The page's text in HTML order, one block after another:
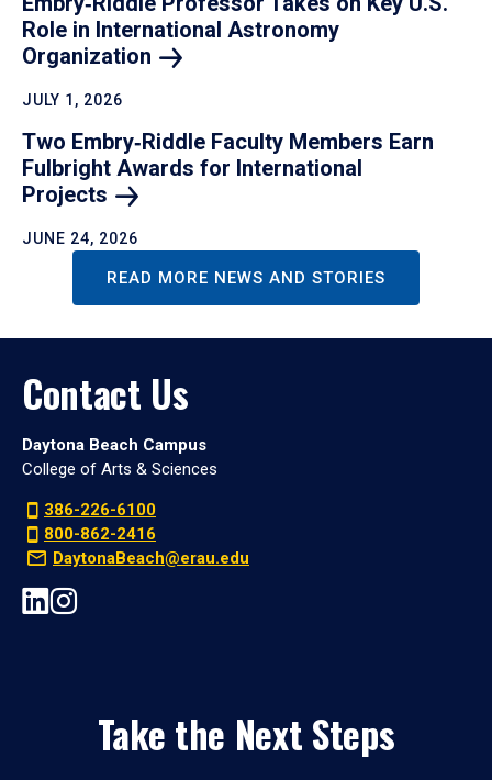
Role in International Astronomy
Organization
JULY 1, 2026
Two Embry‑Riddle Faculty Members Earn
Fulbright Awards for International
Projects
JUNE 24, 2026
READ MORE NEWS AND STORIES
Contact Us
Daytona Beach Campus
College of Arts & Sciences
386-226-6100
800-862-2416
DaytonaBeach@erau.edu
Take the Next Steps